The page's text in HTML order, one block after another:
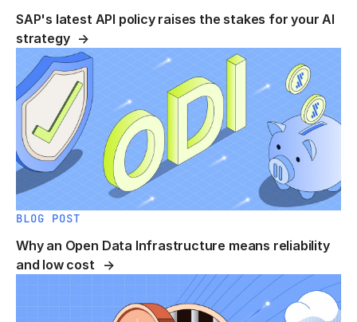
SAP's latest API policy raises the stakes for your AI
strategy
BLOG POST
Why an Open Data Infrastructure means reliability
and low cost